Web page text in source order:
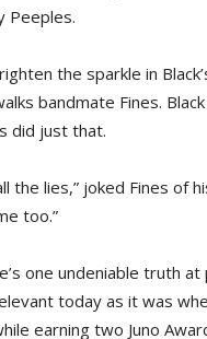
Peeples.
the sparkle in
bandmate Fines. Black
did just that.
the lies,” joked Fines of
too.”
one undeniable truth at
today as it was
earning two Juno